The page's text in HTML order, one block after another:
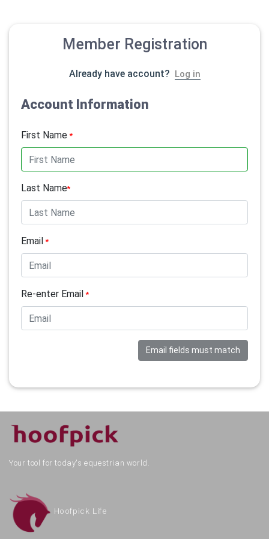
Member Registration
Already have account? Log in
Account Information
First Name*
Last Name*
Email*
Re-enter Email*
Email fields must match
Your tool for today's equestrian world.
Hoofpick Life